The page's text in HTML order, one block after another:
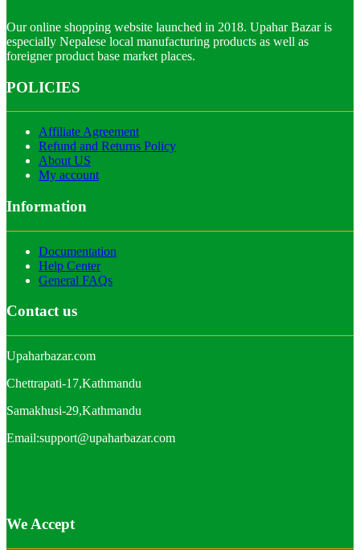
Our online shopping website launched in 2018. Upahar Bazar is
especially Nepalese local manufacturing products as well as
foreigner product base market places.
POLICIES
Affiliate Agreement
Refund and Returns Policy
About US
My account
Information
Documentation
Help Center
General FAQs
Contact us
Upaharbazar.com
Chettrapati-17,Kathmandu
Samakhusi-29,Kathmandu
Email:support@upaharbazar.com
We Accept